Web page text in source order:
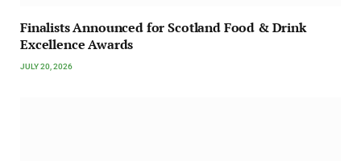
Finalists Announced for Scotland Food & Drink
Excellence Awards
JULY 20, 2026